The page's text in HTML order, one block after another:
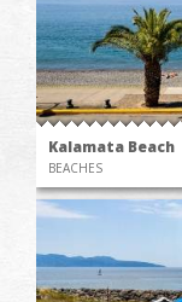
Kalamata Beach
BEACHES